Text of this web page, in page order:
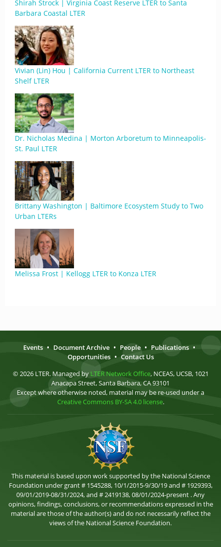
Shirah Strock | Virginia Coast Reserve LTER to Santa
Barbara Coastal LTER
Vivian (Lin) Hou | California Current LTER to Northeast
Shelf LTER
Dr. Nicholas Medina | Morton Arboretum to Minneapolis-
St. Paul LTER
Brittany Washington | Baltimore Ecosystem Study to Two
Urban LTERs
Melissa Frost | Kellogg LTER to Konza LTER
Events • Document Archive • People • Publications •
Opportunities • Contact Us
© 2026 LTER. Managed by LTER Network Office, NCEAS, UCSB, 1021
Anacapa Street, Santa Barbara, CA 93101
Except where otherwise noted, material may be re-used under a
Creative Commons BY-SA 4.0 license.
This material is based upon work supported by the National Science
Foundation under grant # 1545288, 10/1/2015-9/30/19 and # 1929393,
09/01/2019-08/31/2024, and # 2419138, 08/01/2024-present . Any
opinions, findings, conclusions, or recommendations expressed in the
material are those of the author(s) and do not necessarily reflect the
views of the National Science Foundation.